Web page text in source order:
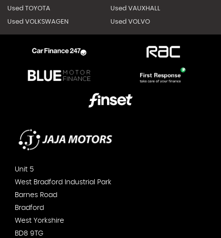
Used TOYOTA Used VAUXHALL
Used VOLKSWAGEN Used VOLVO
Unit 5
West Bradford Industrial Park
Barnes Road
Bradford
West Yorkshire
BD8 9TG